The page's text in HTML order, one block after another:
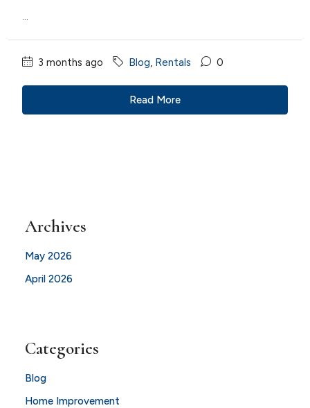
...
3 months ago Blog, Rentals 0
Read More
Archives
May 2026
April 2026
Categories
Blog
Home Improvement